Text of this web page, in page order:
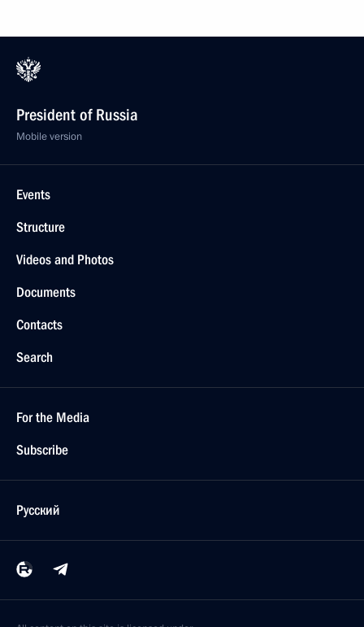
President of Russia
Mobile version
Events
Structure
Videos and Photos
Documents
Contacts
Search
For the Media
Subscribe
Русский